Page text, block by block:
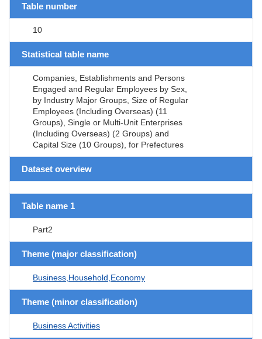
Table number
10
Statistical table name
Companies, Establishments and Persons
Engaged and Regular Employees by Sex,
by Industry Major Groups, Size of Regular
Employees (Including Overseas) (11
Groups), Single or Multi-Unit Enterprises
(Including Overseas) (2 Groups) and
Capital Size (10 Groups), for Prefectures
Dataset overview
Table name 1
Part2
Theme (major classification)
Business,Household,Economy
Theme (minor classification)
Business Activities